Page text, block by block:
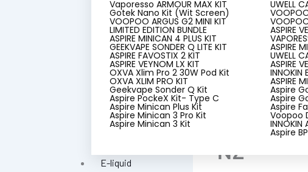
Vaporesso ARMOUR MAX KIT
Gotek Nano Kit (Wit Screen)
VOOPOO ARGUS G2 MINI KIT
LIMITED EDITION BUNDLE
ASPIRE MINICAN 4 PLUS KIT
GEEKVAPE SONDER Q LITE KIT
ASPIRE FAVOSTIX 2 KIT
ASPIRE VEYNOM LX KIT
OXVA Xlim Pro 2 30W Pod Kit
OXVA XLIM PRO KIT
Geekvape Sonder Q Kit
Aspire PockeX Kit- Type C
Aspire Minican Plus Kit
Aspire Minican 3 Pro Kit
Aspire Minican 3 Kit
UWELL
ASPIRE
ASPIRE
UWELL
ASPIRE
INNOKIN
ASPIRE
Aspire
Aspire
Aspire
Voopoo
INNOKIN
Aspire
E-liquid
$5 Put
dollar
best £5
NZ